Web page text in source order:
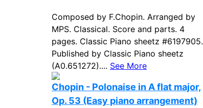
Composed by F.Chopin. Arranged by
MPS. Classical. Score and parts. 4
pages. Classic Piano sheetz #6197905.
Published by Classic Piano sheetz
(A0.651272).... See More
Chopin - Polonaise in A flat major,
Op. 53 (Easy piano arrangement)